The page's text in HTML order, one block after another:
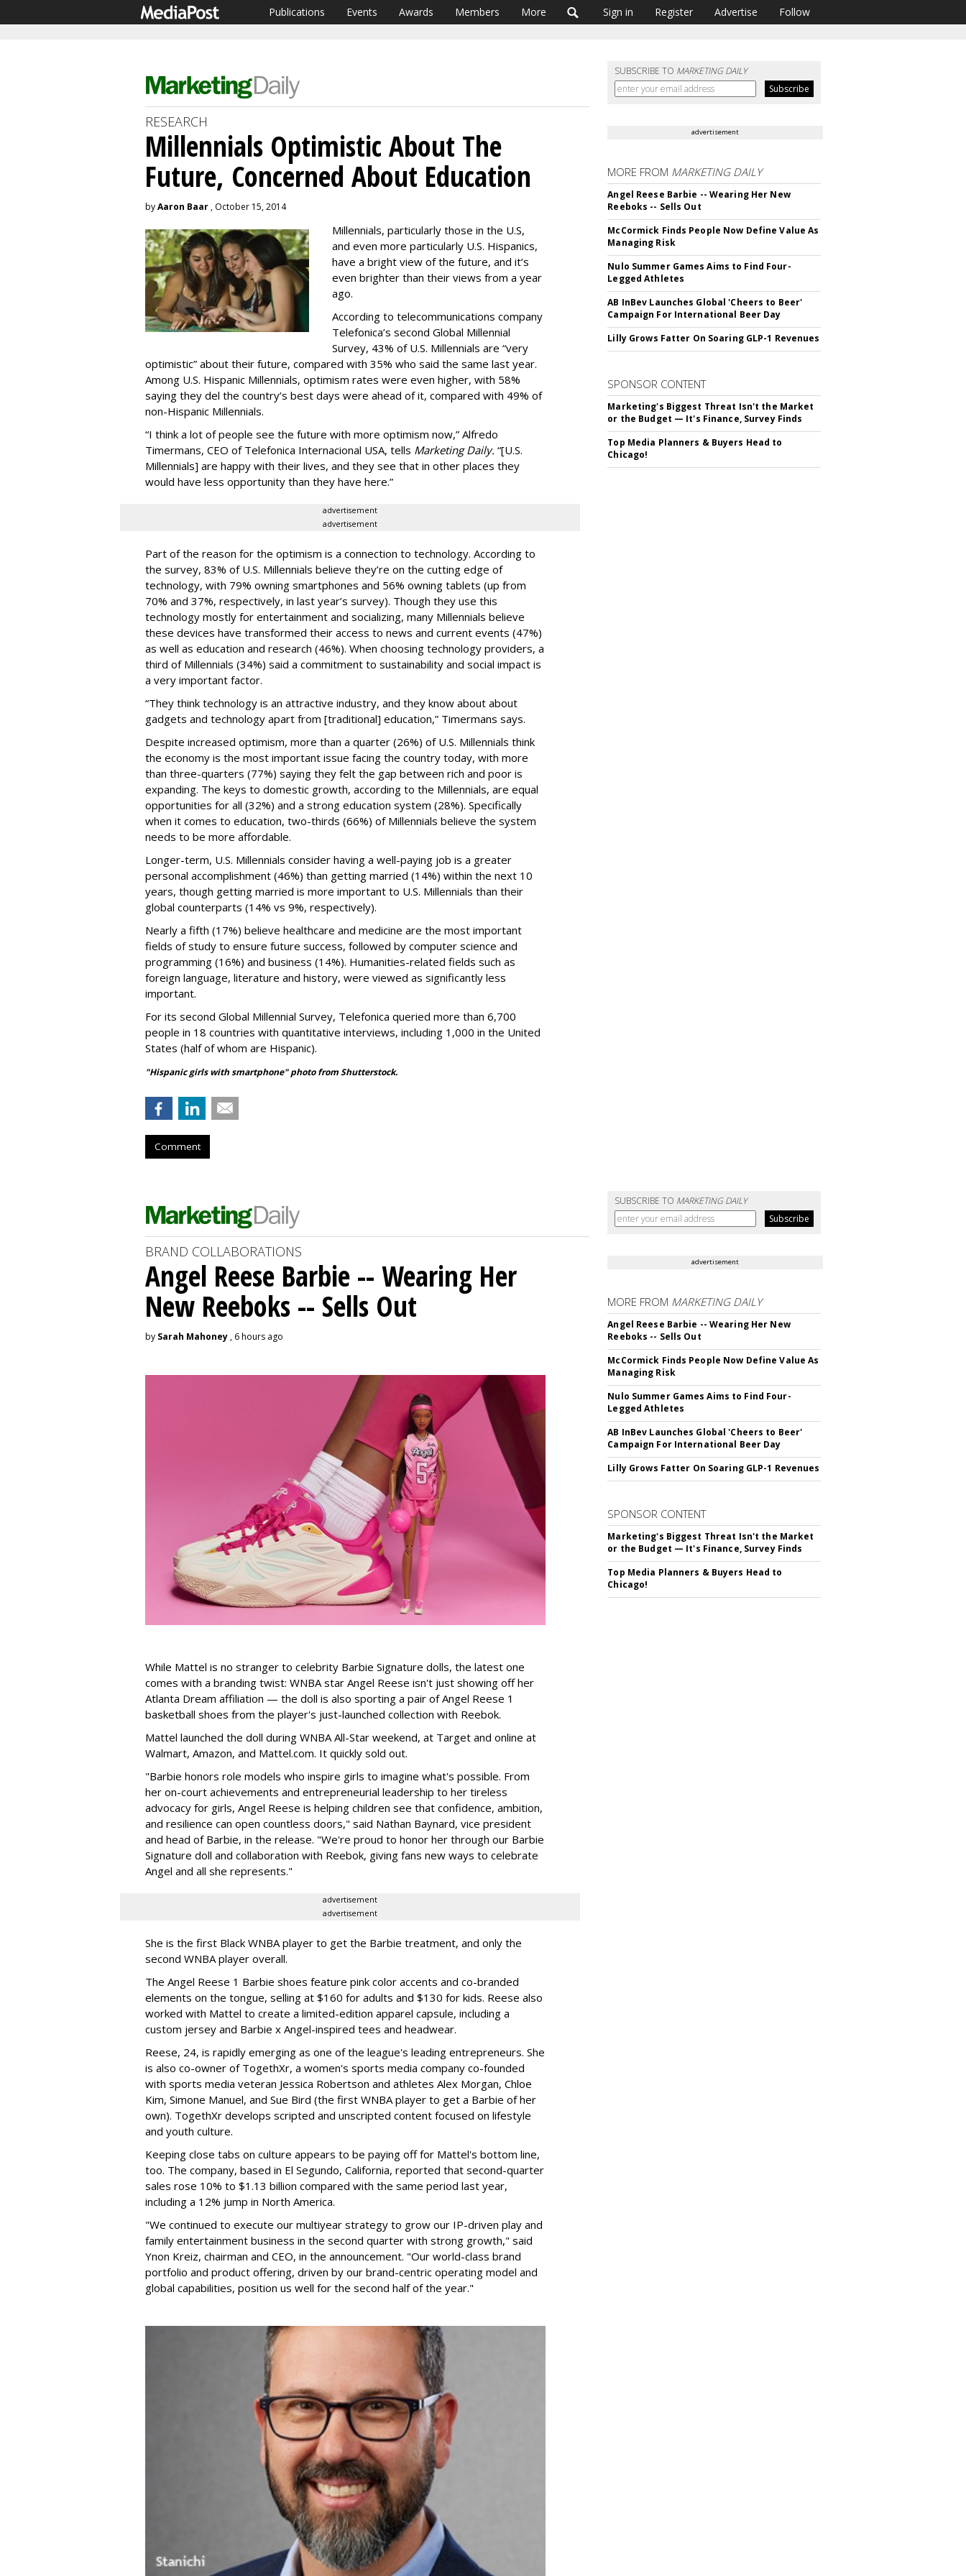
Publications Events Awards Members More Sign in Register Advertise Follow
SUBSCRIBE TO MARKETING DAILY
RESEARCH
Millennials Optimistic About The
Future, Concerned About Education
byAaron Baar , October 15, 2014
Millennials, particularly those in the U.S,
and even more particularly U.S. Hispanics,
have a bright view of the future, and it’s
even brighter than their views from a year
ago.
According to telecommunications company
Telefonica’s second Global Millennial
Survey, 43% of U.S. Millennials are “very
optimistic” about their future, compared with 35% who said the same last year.
Among U.S. Hispanic Millennials, optimism rates were even higher, with 58%
saying they del the country’s best days were ahead of it, compared with 49% of
non-Hispanic Millennials.
“I think a lot of people see the future with more optimism now,” Alfredo
Timermans, CEO of Telefonica Internacional USA, tells Marketing Daily. “[U.S.
Millennials] are happy with their lives, and they see that in other places they
would have less opportunity than they have here.”
advertisement
advertisement
Part of the reason for the optimism is a connection to technology. According to
the survey, 83% of U.S. Millennials believe they’re on the cutting edge of
technology, with 79% owning smartphones and 56% owning tablets (up from
70% and 37%, respectively, in last year’s survey). Though they use this
technology mostly for entertainment and socializing, many Millennials believe
these devices have transformed their access to news and current events (47%)
as well as education and research (46%). When choosing technology providers, a
third of Millennials (34%) said a commitment to sustainability and social impact is
a very important factor.
“They think technology is an attractive industry, and they know about about
gadgets and technology apart from [traditional] education,” Timermans says.
Despite increased optimism, more than a quarter (26%) of U.S. Millennials think
the economy is the most important issue facing the country today, with more
than three-quarters (77%) saying they felt the gap between rich and poor is
expanding. The keys to domestic growth, according to the Millennials, are equal
opportunities for all (32%) and a strong education system (28%). Specifically
when it comes to education, two-thirds (66%) of Millennials believe the system
needs to be more affordable.
Longer-term, U.S. Millennials consider having a well-paying job is a greater
personal accomplishment (46%) than getting married (14%) within the next 10
years, though getting married is more important to U.S. Millennials than their
global counterparts (14% vs 9%, respectively).
Nearly a fifth (17%) believe healthcare and medicine are the most important
fields of study to ensure future success, followed by computer science and
programming (16%) and business (14%). Humanities-related fields such as
foreign language, literature and history, were viewed as significantly less
important.
For its second Global Millennial Survey, Telefonica queried more than 6,700
people in 18 countries with quantitative interviews, including 1,000 in the United
States (half of whom are Hispanic).
"Hispanic girls with smartphone" photo from Shutterstock.
Comment
advertisement
MORE FROM MARKETING DAILY
Angel Reese Barbie -- Wearing Her New
Reeboks -- Sells Out
McCormick Finds People Now Define Value As
Managing Risk
Nulo Summer Games Aims to Find Four-
Legged Athletes
AB InBev Launches Global 'Cheers to Beer'
Campaign For International Beer Day
Lilly Grows Fatter On Soaring GLP-1 Revenues
SPONSOR CONTENT
Marketing's Biggest Threat Isn't the Market
or the Budget — It's Finance, Survey Finds
Top Media Planners & Buyers Head to
Chicago!
SUBSCRIBE TO MARKETING DAILY
BRAND COLLABORATIONS
Angel Reese Barbie -- Wearing Her
New Reeboks -- Sells Out
by Sarah Mahoney , 6 hours ago
While Mattel is no stranger to celebrity Barbie Signature dolls, the latest one
comes with a branding twist: WNBA star Angel Reese isn't just showing off her
Atlanta Dream affiliation — the doll is also sporting a pair of Angel Reese 1
basketball shoes from the player's just-launched collection with Reebok.
Mattel launched the doll during WNBA All-Star weekend, at Target and online at
Walmart, Amazon, and Mattel.com. It quickly sold out.
"Barbie honors role models who inspire girls to imagine what's possible. From
her on-court achievements and entrepreneurial leadership to her tireless
advocacy for girls, Angel Reese is helping children see that confidence, ambition,
and resilience can open countless doors," said Nathan Baynard, vice president
and head of Barbie, in the release. "We're proud to honor her through our Barbie
Signature doll and collaboration with Reebok, giving fans new ways to celebrate
Angel and all she represents."
advertisement
advertisement
She is the first Black WNBA player to get the Barbie treatment, and only the
second WNBA player overall.
The Angel Reese 1 Barbie shoes feature pink color accents and co-branded
elements on the tongue, selling at $160 for adults and $130 for kids. Reese also
worked with Mattel to create a limited-edition apparel capsule, including a
custom jersey and Barbie x Angel-inspired tees and headwear.
Reese, 24, is rapidly emerging as one of the league's leading entrepreneurs. She
is also co-owner of TogethXr, a women's sports media company co-founded
with sports media veteran Jessica Robertson and athletes Alex Morgan, Chloe
Kim, Simone Manuel, and Sue Bird (the first WNBA player to get a Barbie of her
own). TogethXr develops scripted and unscripted content focused on lifestyle
and youth culture.
Keeping close tabs on culture appears to be paying off for Mattel's bottom line,
too. The company, based in El Segundo, California, reported that second-quarter
sales rose 10% to $1.13 billion compared with the same period last year,
including a 12% jump in North America.
"We continued to execute our multiyear strategy to grow our IP-driven play and
family entertainment business in the second quarter with strong growth," said
Ynon Kreiz, chairman and CEO, in the announcement. "Our world-class brand
portfolio and product offering, driven by our brand-centric operating model and
global capabilities, position us well for the second half of the year."
advertisement
MORE FROM MARKETING DAILY
Angel Reese Barbie -- Wearing Her New
Reeboks -- Sells Out
McCormick Finds People Now Define Value As
Managing Risk
Nulo Summer Games Aims to Find Four-
Legged Athletes
AB InBev Launches Global 'Cheers to Beer'
Campaign For International Beer Day
Lilly Grows Fatter On Soaring GLP-1 Revenues
SPONSOR CONTENT
Marketing's Biggest Threat Isn't the Market
or the Budget — It's Finance, Survey Finds
Top Media Planners & Buyers Head to
Chicago!